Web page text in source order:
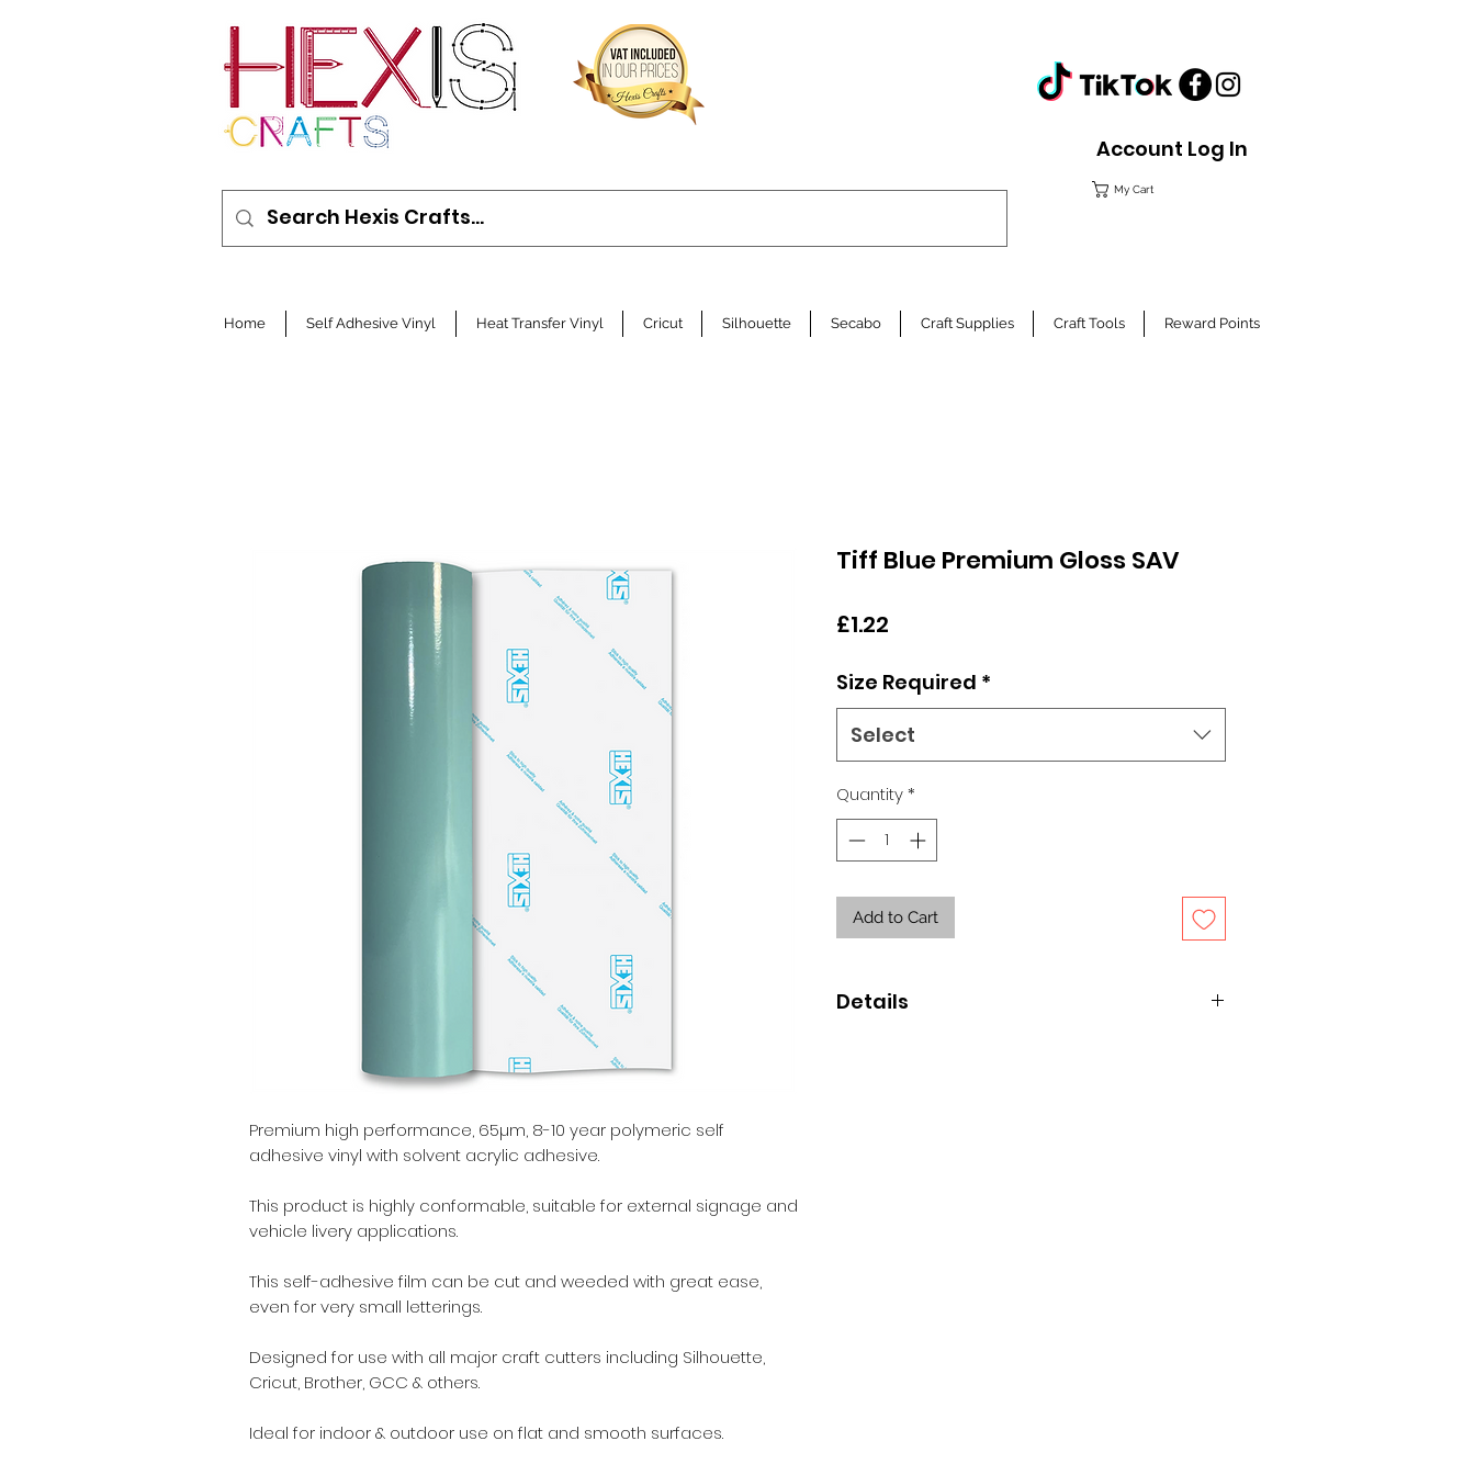
Account Log In
My Cart
Home Self Adhesive Vinyl Heat Transfer Vinyl Cricut Silhouette Secabo Craft Supplies Craft Tools Reward Points
Premium high performance, 65µm, 8-10 year polymeric self
adhesive vinyl with solvent acrylic adhesive.
This product is highly conformable, suitable for external signage and
vehicle livery applications.
This self-adhesive film can be cut and weeded with great ease,
even for very small letterings.
Designed for use with all major craft cutters including Silhouette,
Cricut, Brother, GCC & others.
Ideal for indoor & outdoor use on flat and smooth surfaces.
Tiff Blue Premium Gloss SAV
£1.22
Size Required *
Select
Quantity*
Add to Cart
Details